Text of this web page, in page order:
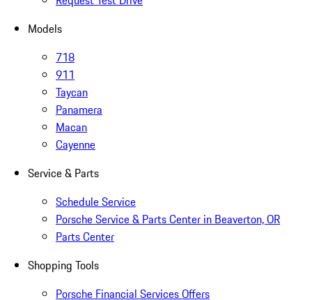
Models
718
911
Taycan
Panamera
Macan
Cayenne
Service & Parts
Schedule Service
Porsche Service & Parts Center in Beaverton, OR
Parts Center
Shopping Tools
Porsche Financial Services Offers